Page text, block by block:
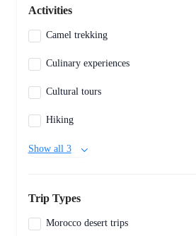
Activities
Camel trekking
Culinary experiences
Cultural tours
Hiking
Show all 3
Trip Types
Morocco desert trips